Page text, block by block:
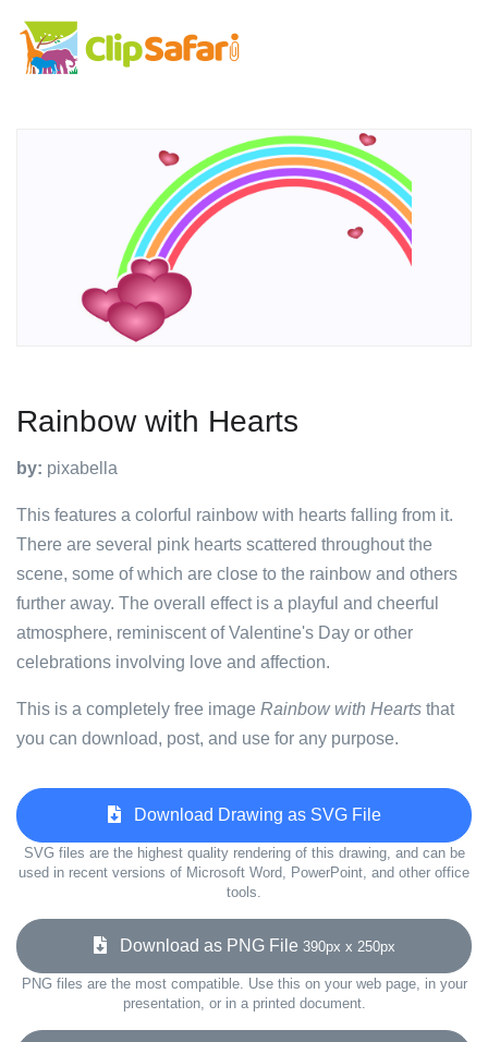
Rainbow with Hearts
by: pixabella
This features a colorful rainbow with hearts falling from it.
There are several pink hearts scattered throughout the
scene, some of which are close to the rainbow and others
further away. The overall effect is a playful and cheerful
atmosphere, reminiscent of Valentine's Day or other
celebrations involving love and affection.
This is a completely free image Rainbow with Hearts that
you can download, post, and use for any purpose.
Download Drawing as SVG File
SVG files are the highest quality rendering of this drawing, and can be
used in recent versions of Microsoft Word, PowerPoint, and other office
tools.
Download as PNG File 390px x 250px
PNG files are the most compatible. Use this on your web page, in your
presentation, or in a printed document.